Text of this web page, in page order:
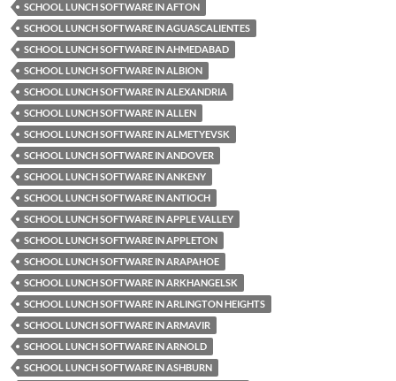
SCHOOL LUNCH SOFTWARE IN AFTON
SCHOOL LUNCH SOFTWARE IN AGUASCALIENTES
SCHOOL LUNCH SOFTWARE IN AHMEDABAD
SCHOOL LUNCH SOFTWARE IN ALBION
SCHOOL LUNCH SOFTWARE IN ALEXANDRIA
SCHOOL LUNCH SOFTWARE IN ALLEN
SCHOOL LUNCH SOFTWARE IN ALMETYEVSK
SCHOOL LUNCH SOFTWARE IN ANDOVER
SCHOOL LUNCH SOFTWARE IN ANKENY
SCHOOL LUNCH SOFTWARE IN ANTIOCH
SCHOOL LUNCH SOFTWARE IN APPLE VALLEY
SCHOOL LUNCH SOFTWARE IN APPLETON
SCHOOL LUNCH SOFTWARE IN ARAPAHOE
SCHOOL LUNCH SOFTWARE IN ARKHANGELSK
SCHOOL LUNCH SOFTWARE IN ARLINGTON HEIGHTS
SCHOOL LUNCH SOFTWARE IN ARMAVIR
SCHOOL LUNCH SOFTWARE IN ARNOLD
SCHOOL LUNCH SOFTWARE IN ASHBURN